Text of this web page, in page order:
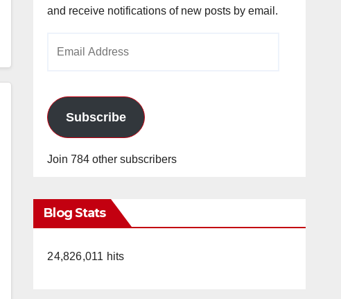
and receive notifications of new posts by email.
Subscribe
Join 784 other subscribers
Blog Stats
24,826,011 hits